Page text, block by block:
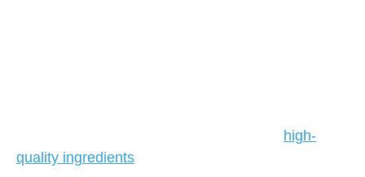
high-
quality ingredients